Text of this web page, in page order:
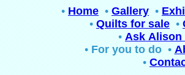
•Home•Gallery•
•Quilts for sale•
•Ask Alison
•For you to do•
•